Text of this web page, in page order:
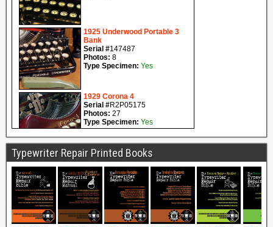
Typewriter Repair Printed Books